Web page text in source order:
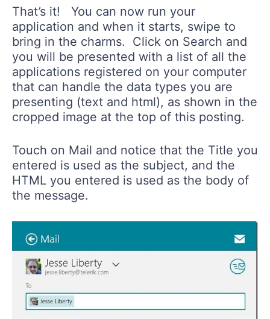
That’s it! You can now run your
application and when it starts, swipe to
bring in the charms. Click on Search and
you will be presented with a list of all the
applications registered on your computer
that can handle the data types you are
presenting (text and html), as shown in the
cropped image at the top of this posting.
Touch on Mail and notice that the Title you
entered is used as the subject, and the
HTML you entered is used as the body of
the message.